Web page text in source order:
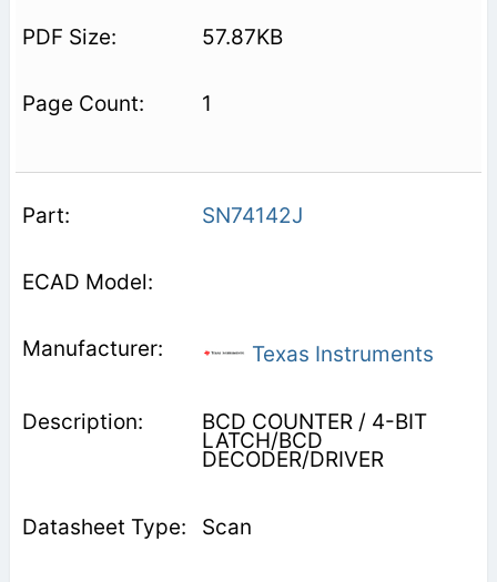
57.87KB
1
SN74142J
Texas Instruments
BCD COUNTER / 4-BIT
LATCH/BCD
DECODER/DRIVER
Scan